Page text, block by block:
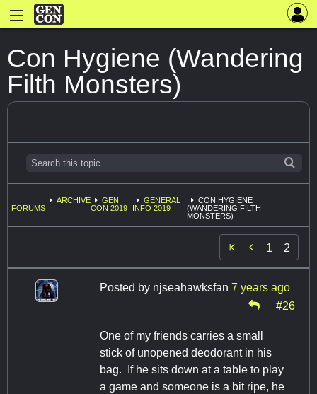
Con Hygiene (Wandering
Filth Monsters)
FORUMS
ARCHIVE
GEN
CON 2019
GENERAL
INFO 2019
CON HYGIENE
(WANDERING FILTH
MONSTERS)
 1 2
Posted by njseahawksfan 7 years ago
#26
One of my friends carries a small
stick of unopened deodorant in his
bag. If he sits down at a table to play
a game and someone is a bit ripe, he